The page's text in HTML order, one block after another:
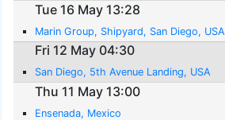
Tue 16 May 13:28
Marin Group, Shipyard, San Diego, USA
Fri 12 May 04:30
San Diego, 5th Avenue Landing, USA
Thu 11 May 13:00
Ensenada, Mexico